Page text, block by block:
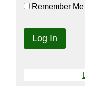
Remember Me